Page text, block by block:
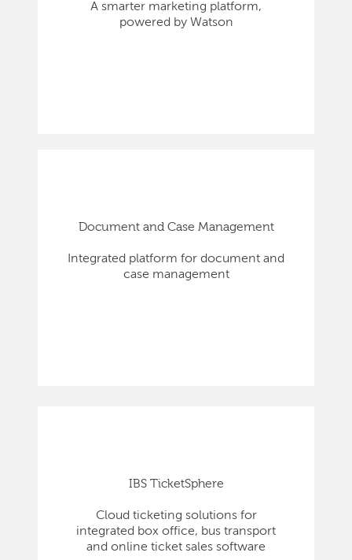
A smarter marketing platform,
powered by Watson
Document and Case Management
Integrated platform for document and
case management
IBS TicketSphere
Cloud ticketing solutions for
integrated box office, bus transport
and online ticket sales software